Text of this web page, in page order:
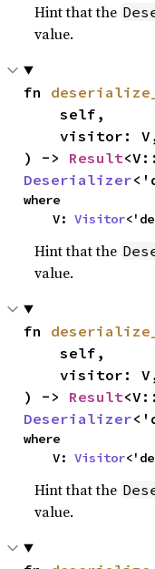
Hint that the
value.
fn
    self,
    visitor: V,
) -> Result
Deserializer
where
    V:
Visitor
Hint that the
value.
fn
    self,
    visitor: V,
) -> Result
Deserializer
where
    V:
Visitor
Hint that the
value.